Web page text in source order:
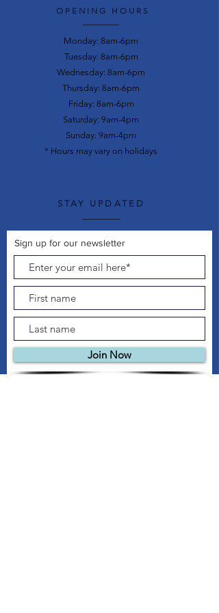
OPENING HOURS
Monday: 8am-6pm
Tuesday: 8am-6pm
Wednesday: 8am-6pm
Thursday: 8am-6pm
Friday: 8am-6pm
Saturday: 9am-4pm
Sunday: 9am-4pm
* Hours may vary on holidays
STAY UPDATED
Sign up for our newsletter
Join Now